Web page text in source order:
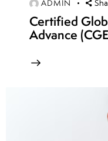
ADMIN
Certified
Advance